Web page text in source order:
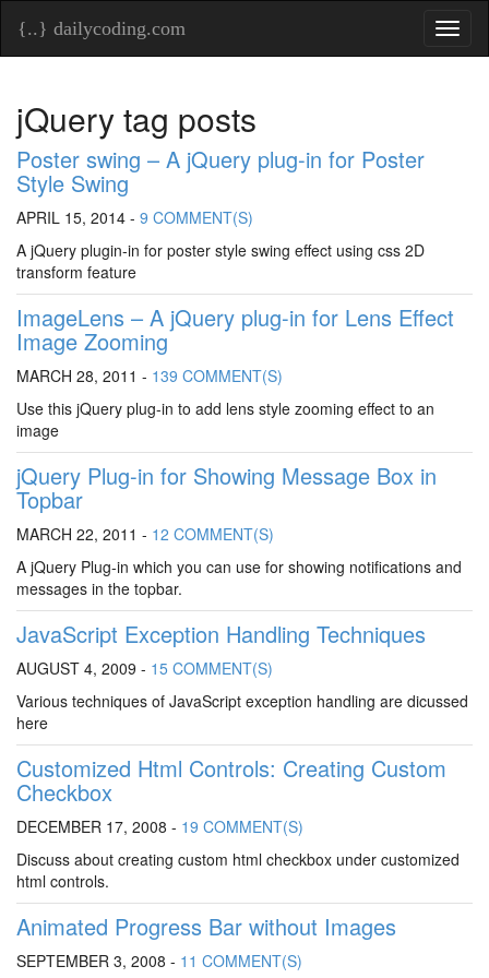
{..} dailycoding.com
jQuery tag posts
Poster swing – A jQuery plug-in for Poster
Style Swing
APRIL 15, 2014 - 9 COMMENT(S)
A jQuery plugin-in for poster style swing effect using css 2D
transform feature
ImageLens – A jQuery plug-in for Lens Effect
Image Zooming
MARCH 28, 2011 - 139 COMMENT(S)
Use this jQuery plug-in to add lens style zooming effect to an
image
jQuery Plug-in for Showing Message Box in
Topbar
MARCH 22, 2011 - 12 COMMENT(S)
A jQuery Plug-in which you can use for showing notifications and
messages in the topbar.
JavaScript Exception Handling Techniques
AUGUST 4, 2009 - 15 COMMENT(S)
Various techniques of JavaScript exception handling are dicussed
here
Customized Html Controls: Creating Custom
Checkbox
DECEMBER 17, 2008 - 19 COMMENT(S)
Discuss about creating custom html checkbox under customized
html controls.
Animated Progress Bar without Images
SEPTEMBER 3, 2008 - 11 COMMENT(S)